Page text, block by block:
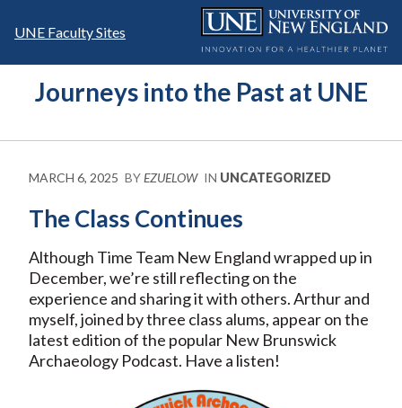
UNE Faculty Sites
Journeys into the Past at UNE
MARCH 6, 2025 BYEZUELOW IN UNCATEGORIZED
The Class Continues
Although Time Team New England wrapped up in
December, we’re still reflecting on the
experience and sharing it with others. Arthur and
myself, joined by three class alums, appear on the
latest edition of the popular New Brunswick
Archaeology Podcast. Have a listen!